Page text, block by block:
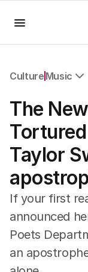
Culture Music
Film
TV
Music
Pop Culture
Visual Arts
Gaming
Radio
Books
The
Taylor
If your first
announced
Poets
an